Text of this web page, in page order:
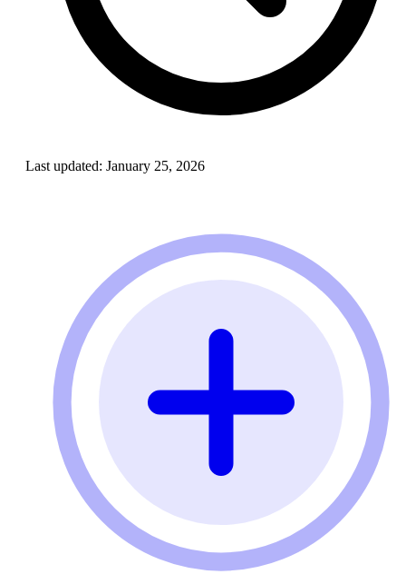
Last updated: January 25, 2026